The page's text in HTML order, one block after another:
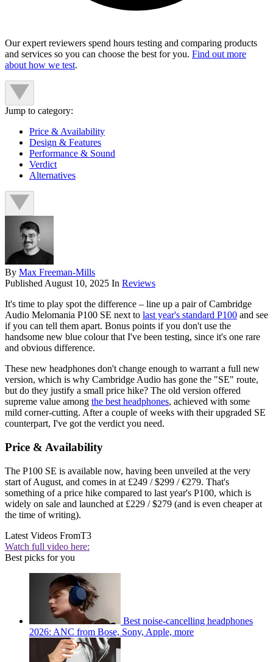
Our expert reviewers spend hours testing and comparing products
and services so you can choose the best for you. Find out more
about how we test.
Jump to category:
Price & Availability
Design & Features
Performance & Sound
Verdict
Alternatives
By Max Freeman-Mills
PublishedAugust 10, 2025 In Reviews
It's time to play spot the difference – line up a pair of Cambridge
Audio Melomania P100 SE next to last year's standard P100 and see
if you can tell them apart. Bonus points if you don't use the
handsome new blue colour that I've been testing, since it's one rare
and obvious difference.
These new headphones don't change enough to warrant a full new
version, which is why Cambridge Audio has gone the "SE" route,
but do they justify a small price hike? The old version offered
supreme value among the best headphones, achieved with some
mild corner-cutting. After a couple of weeks with their upgraded SE
counterpart, I've got the verdict you need.
Price & Availability
The P100 SE is available now, having been unveiled at the very
start of August, and comes in at £249 / $299 / €279. That's
something of a price hike compared to last year's P100, which is
widely on sale and launched at £229 / $279 (and is even cheaper at
the time of writing).
Latest Videos FromT3
Watch full video here:
Best picks for you
Best noise-cancelling headphones
2026: ANC from Bose, Sony, Apple, more